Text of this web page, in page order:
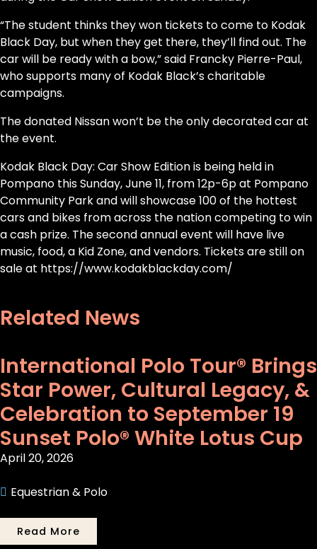
“The student thinks they won tickets to come to Kodak
Black Day, but when they get there, they’ll find out. The
car will be ready with a bow,” said Francky Pierre-Paul,
who supports many of Kodak Black’s charitable
campaigns.
The donated Nissan won’t be the only decorated car at
the event.
Kodak Black Day: Car Show Edition is being held in
Pompano this Sunday, June 11, from 12p-6p at Pompano
Community Park and will showcase 100 of the hottest
cars and bikes from across the nation competing to win
a cash prize. The second annual event will have live
music, food, a Kid Zone, and vendors. Tickets are still on
sale at https://www.kodakblackday.com/
Related News
International Polo Tour® Brings
Star Power, Cultural Legacy, &
Celebration to September 19
Sunset Polo® White Lotus Cup
April 20, 2026
Equestrian & Polo
Read More